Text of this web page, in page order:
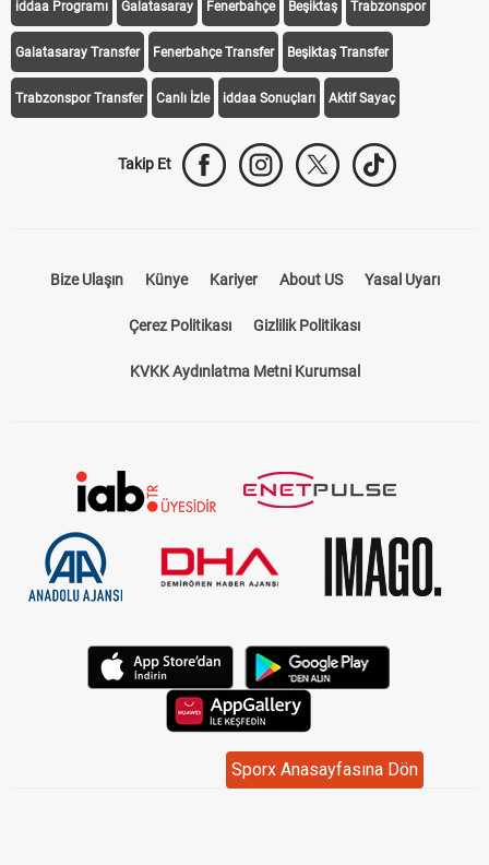
Sporx Anasayfasına Dön
iddaa Programı Galatasaray Fenerbahçe Beşiktaş Trabzonspor
Galatasaray Transfer Fenerbahçe Transfer Beşiktaş Transfer
Trabzonspor Transfer Canlı İzle iddaa Sonuçları Aktif Sayaç
Takip Et
Bize Ulaşın Künye Kariyer About US Yasal Uyarı
Çerez Politikası Gizlilik Politikası
KVKK Aydınlatma Metni Kurumsal